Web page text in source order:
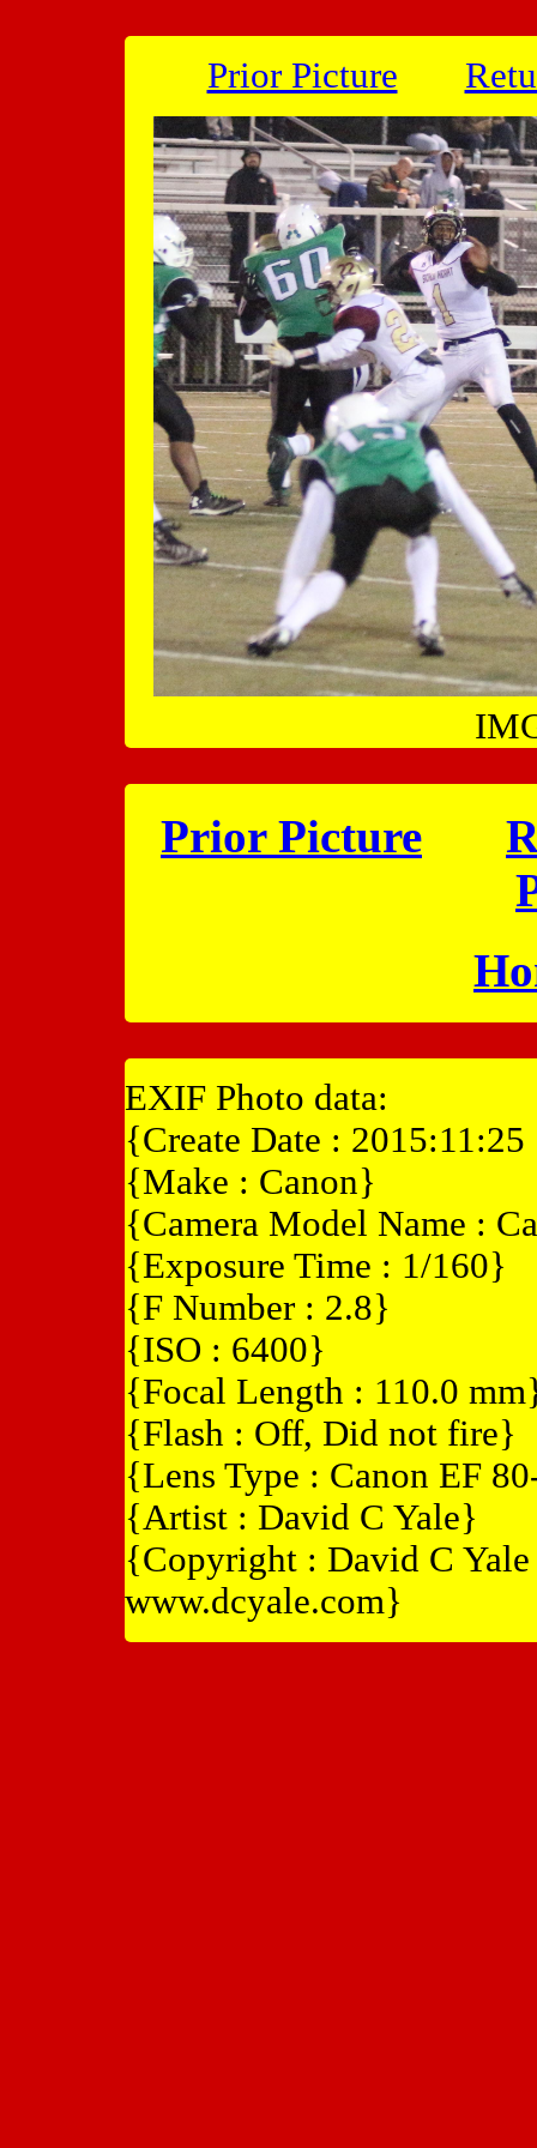
Prior Picture
Prior Picture
EXIF Photo data:
{Create Date :
{Make : Canon}
{Camera Model Name :
{Exposure Time : 1/160}
{F Number : 2.8}
{ISO : 6400}
{Focal Length : 110.0
{Flash : Off, Did not fire}
{Lens Type : Canon EF
{Artist : David C Yale}
{Copyright : David C
www.dcyale.com}